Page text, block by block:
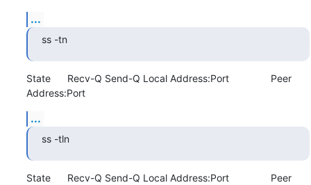
...
ss -tn
State      Recv-Q Send-Q Local Address:Port               Peer
Address:Port
...
ss -tln
State      Recv-Q Send-Q Local Address:Port               Peer